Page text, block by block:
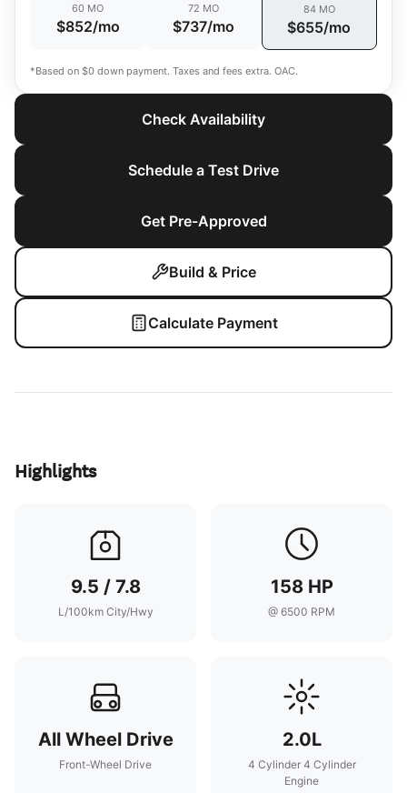
60 MO
$852/mo
72 MO
$737/mo
84 MO
$655/mo
*Based on $0 down payment. Taxes and fees extra. OAC.
Check Availability
Schedule a Test Drive
Get Pre-Approved
Build & Price
Calculate Payment
Highlights
9.5 / 7.8
L/100km City/Hwy
158 HP
@ 6500 RPM
All Wheel Drive
Front-Wheel Drive
2.0L
4 Cylinder 4 Cylinder
Engine